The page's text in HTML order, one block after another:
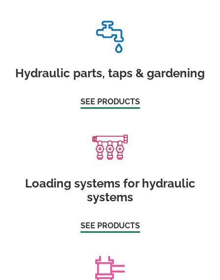
Hydraulic parts, taps & gardening
SEE PRODUCTS
Loading systems for hydraulic
systems
SEE PRODUCTS